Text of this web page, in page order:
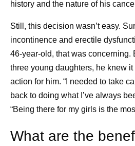
A person is considered a
grow to 22 million by 2035.
history and the nature of his
Still, this decision wasn’t easy.
incontinence and erectile
46-year-old, that was concerning.
three young daughters, he knew
action for him. “I needed to take
back to doing what I’ve always
“Being there for my girls is the
What are the